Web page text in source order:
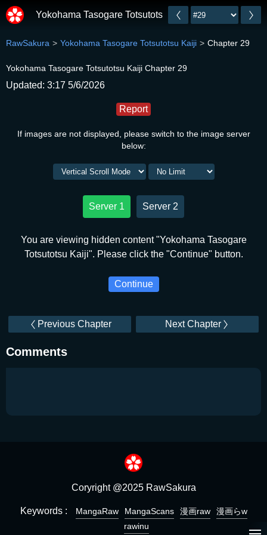
Yokohama Tasogare Totsutotsu Kaiji
RawSakura Yokohama Tasogare Totsutotsu Kaiji Chapter 29
Yokohama Tasogare Totsutotsu Kaiji Chapter 29
Updated: 3:17 5/6/2026
Report
If images are not displayed, please switch to the image server
below:
Server 1 Server 2
You are viewing hidden content "Yokohama Tasogare
Totsutotsu Kaiji". Please click the "Continue" button.
Continue
Previous Chapter Next Chapter
Comments
Coryright @2025 RawSakura
Keywords : MangaRaw MangaScans 漫画raw
漫画らw
rawinu